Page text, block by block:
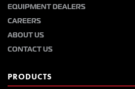
EQUIPMENT DEALERS
CAREERS
ABOUT US
CONTACT US
PRODUCTS